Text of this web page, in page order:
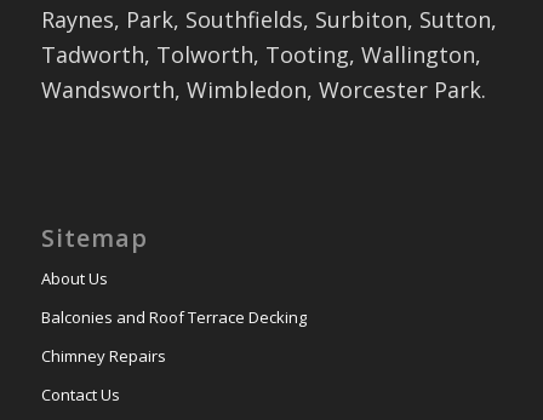
Raynes, Park, Southfields, Surbiton, Sutton,
Tadworth, Tolworth, Tooting, Wallington,
Wandsworth, Wimbledon, Worcester Park.
Sitemap
About Us
Balconies and Roof Terrace Decking
Chimney Repairs
Contact Us